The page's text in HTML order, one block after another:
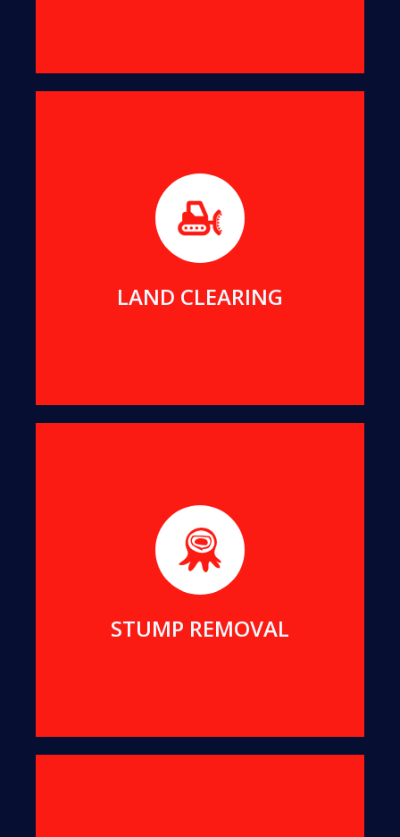
LAND CLEARING
Before builders can commence work on any new
project, the foundation area must be free of any
impeding trees or stumps.
STUMP REMOVAL
We will remove even the largest stumps from
your yard, to clean up your view and reclaim your
living space.